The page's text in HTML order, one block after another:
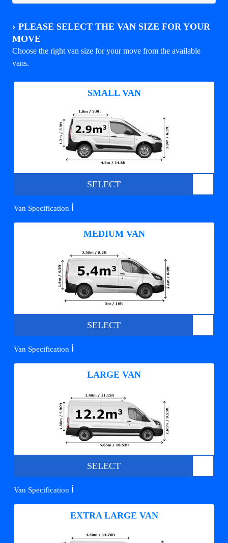
› PLEASE SELECT THE VAN SIZE FOR YOUR
MOVE
Choose the right van size for your move from the available
vans.
SMALL VAN
SELECT
Van Specification ℹ️
MEDIUM VAN
SELECT
Van Specification ℹ️
LARGE VAN
SELECT
Van Specification ℹ️
EXTRA LARGE VAN